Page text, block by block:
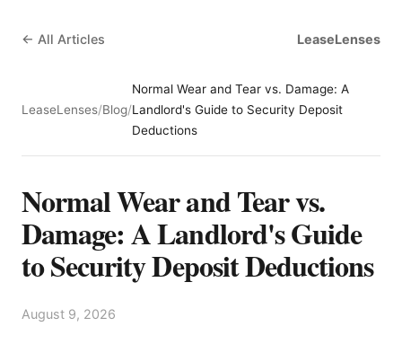
← All Articles LeaseLenses
LeaseLenses/Blog/
Normal Wear and Tear vs. Damage: A
Landlord's Guide to Security Deposit
Deductions
Normal Wear and Tear vs.
Damage: A Landlord's Guide
to Security Deposit Deductions
August 9, 2026